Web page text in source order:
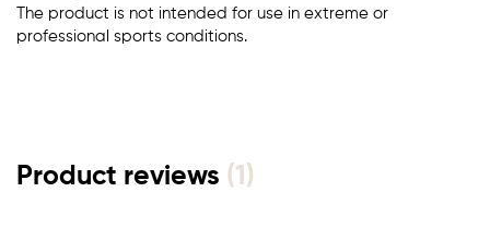
The product is not intended for use in extreme or
professional sports conditions.
Product reviews (1)